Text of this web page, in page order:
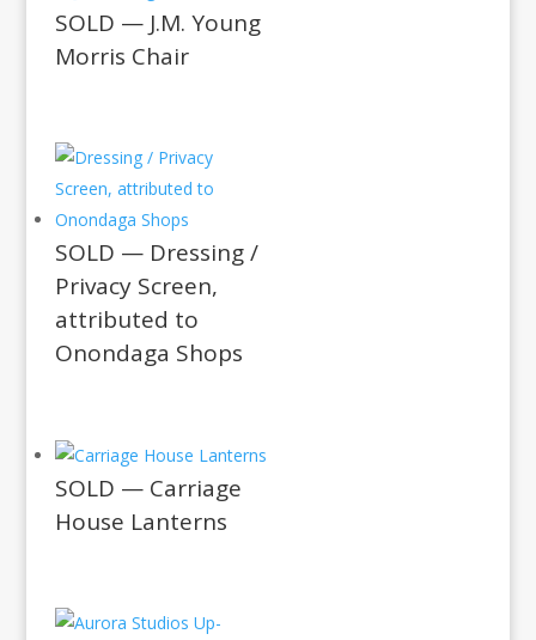
SOLD — J.M. Young
Morris Chair
SOLD — Dressing /
Privacy Screen,
attributed to
Onondaga Shops
SOLD — Carriage
House Lanterns